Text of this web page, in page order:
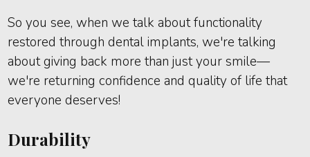
So you see, when we talk about functionality
restored through dental implants, we're talking
about giving back more than just your smile—
we're returning confidence and quality of life that
everyone deserves!
Durability